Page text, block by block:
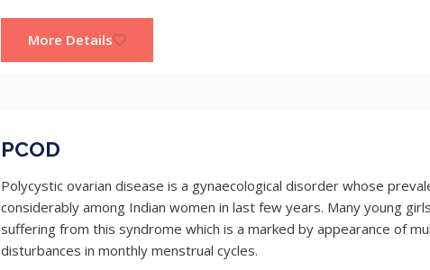
More Details
PCOD
Polycystic ovarian disease is a gynaecological disorder whose
considerably among Indian women in last few years. Many young
suffering from this syndrome which is a marked by appearance of
disturbances in monthly menstrual cycles.